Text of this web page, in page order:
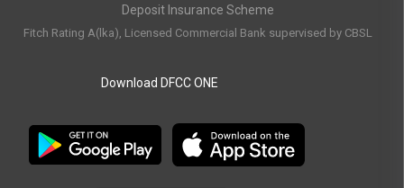
Deposit Insurance Scheme
Fitch Rating A(lka), Licensed Commercial Bank supervised by CBSL
Download DFCC ONE